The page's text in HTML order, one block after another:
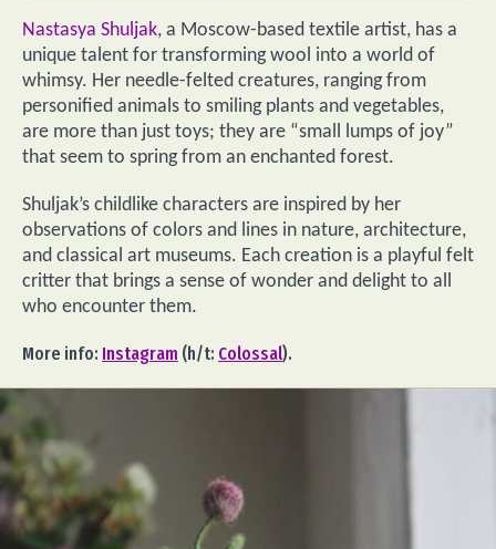
Nastasya Shuljak, a Moscow-based textile artist, has a
unique talent for transforming wool into a world of
whimsy. Her needle-felted creatures, ranging from
personified animals to smiling plants and vegetables,
are more than just toys; they are “small lumps of joy”
that seem to spring from an enchanted forest.
Shuljak’s childlike characters are inspired by her
observations of colors and lines in nature, architecture,
and classical art museums. Each creation is a playful felt
critter that brings a sense of wonder and delight to all
who encounter them.
More info: Instagram (h/t: Colossal).